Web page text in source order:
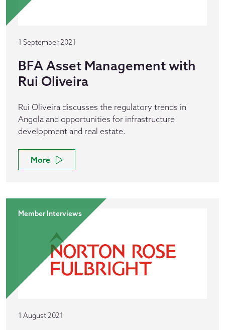
1 September 2021
BFA Asset Management with
Rui Oliveira
Rui Oliveira discusses the regulatory trends in
Angola and opportunities for infrastructure
development and real estate.
More
Member Interviews
1 August 2021